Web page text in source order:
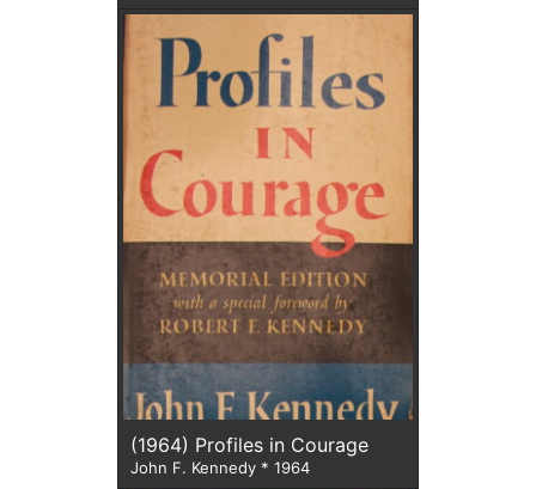
(1964) Profiles in Courage
John F. Kennedy * 1964